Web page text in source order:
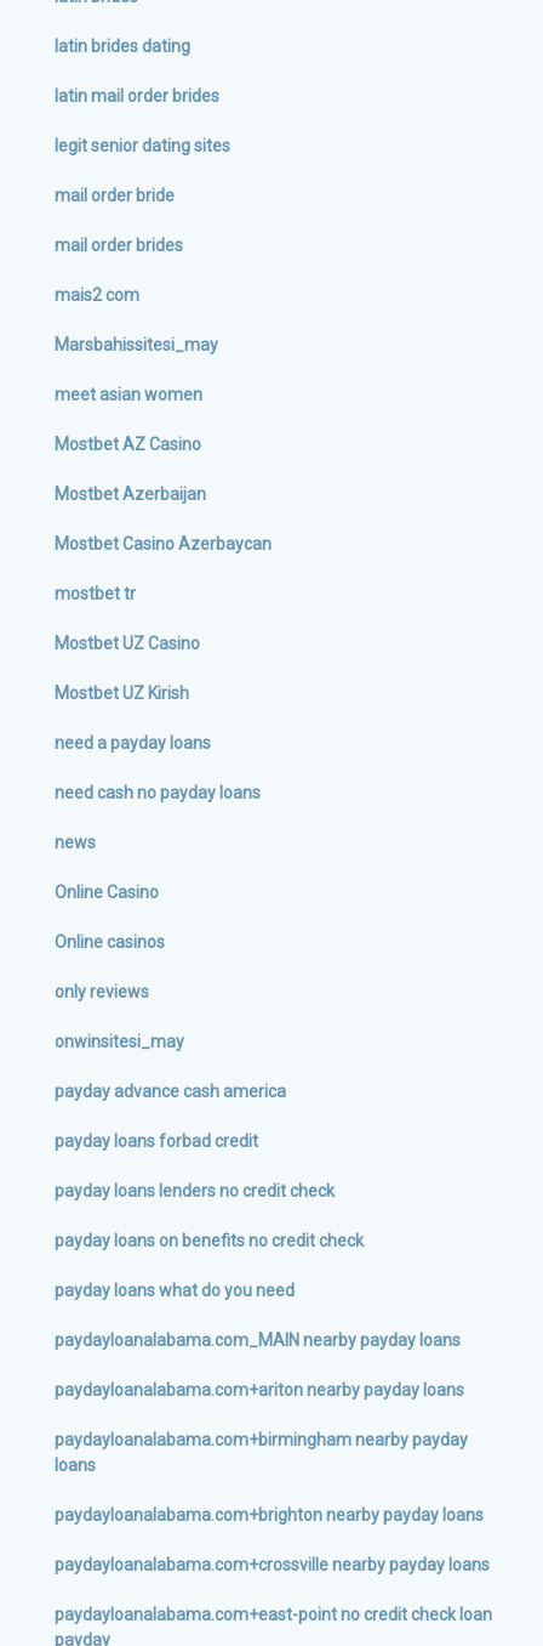
latin brides dating
latin mail order brides
legit senior dating sites
mail order bride
mail order brides
mais2 com
Marsbahissitesi_may
meet asian women
Mostbet AZ Casino
Mostbet Azerbaijan
Mostbet Casino Azerbaycan
mostbet tr
Mostbet UZ Casino
Mostbet UZ Kirish
need a payday loans
need cash no payday loans
news
Online Casino
Online casinos
only reviews
onwinsitesi_may
payday advance cash america
payday loans forbad credit
payday loans lenders no credit check
payday loans on benefits no credit check
payday loans what do you need
paydayloanalabama.com_MAIN nearby payday loans
paydayloanalabama.com+ariton nearby payday loans
paydayloanalabama.com+birmingham nearby payday
loans
paydayloanalabama.com+brighton nearby payday loans
paydayloanalabama.com+crossville nearby payday loans
paydayloanalabama.com+east-point no credit check loan
payday